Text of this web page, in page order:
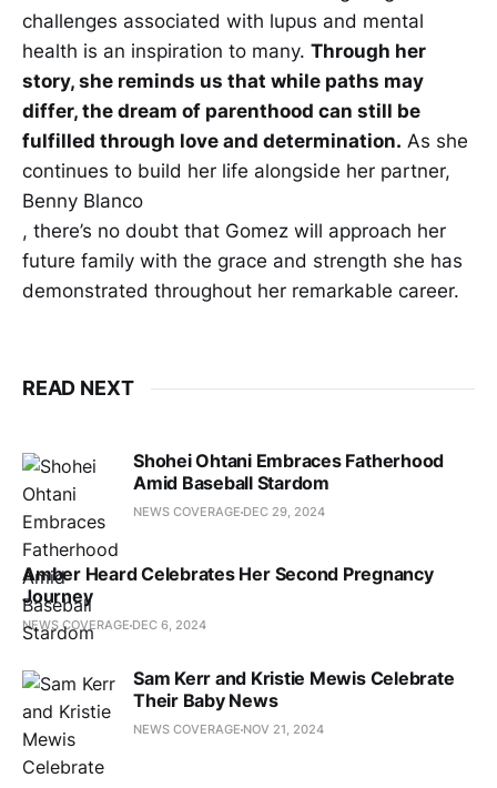
challenges associated with lupus and mental
health is an inspiration to many. Through her
story, she reminds us that while paths may
differ, the dream of parenthood can still be
fulfilled through love and determination. As she
continues to build her life alongside her partner,
Benny Blanco
, there’s no doubt that Gomez will approach her
future family with the grace and strength she has
demonstrated throughout her remarkable career.
READ NEXT
Shohei Ohtani Embraces Fatherhood
Amid Baseball Stardom
NEWS COVERAGE DEC 29, 2024
Amber Heard Celebrates Her Second Pregnancy
Journey
NEWS COVERAGE DEC 6, 2024
Sam Kerr and Kristie Mewis Celebrate
Their Baby News
NEWS COVERAGE NOV 21, 2024